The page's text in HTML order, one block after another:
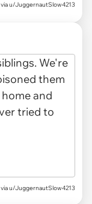
via u/JuggernautSlow4213
via u/JuggernautSlow4213